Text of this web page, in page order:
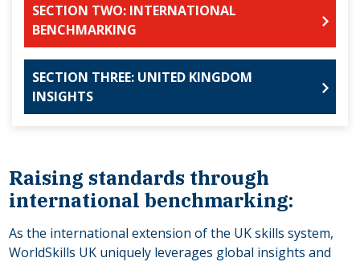
SECTION TWO: INTERNATIONAL
BENCHMARKING
SECTION THREE: UNITED KINGDOM
INSIGHTS
Raising standards through
international benchmarking:
As the international extension of the UK skills system,
WorldSkills UK uniquely leverages global insights and